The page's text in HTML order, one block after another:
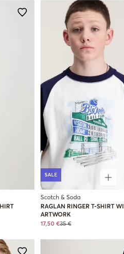
SALE
Scotch & Soda
RAGLAN RINGER T-SHIRT
ARTWORK
17,50 €35 €